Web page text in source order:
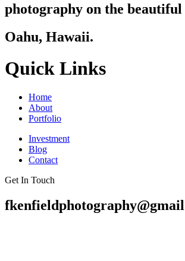
photography on the beautiful
Oahu, Hawaii.
Quick Links
Home
About
Portfolio
Investment
Blog
Contact
Get In Touch